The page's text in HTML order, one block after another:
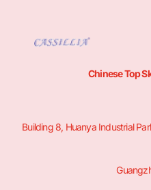
Chinese Top
Building 8, Huanya Industrial